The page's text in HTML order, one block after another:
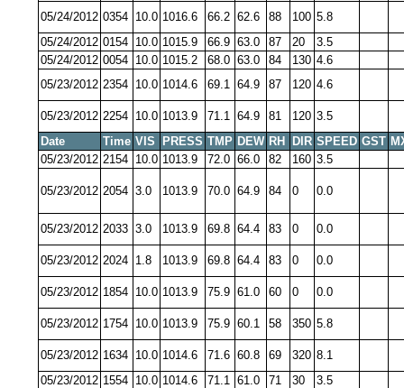
05/24/2012 0354 10.0 1016.6 66.2 62.6 88 100 5.8
05/24/2012 0154 10.0 1015.9 66.9 63.0 87 20
3.5
05/24/2012 0054 10.0 1015.2 68.0 63.0 84 130 4.6
05/23/2012 2354 10.0 1014.6 69.1 64.9 87 120 4.6
05/23/2012 2254 10.0 1013.9 71.1 64.9 81 120 3.5
Date
Time VIS PRESS TMP DEW RH DIR SPEED GST
05/23/2012 2154 10.0 1013.9 72.0 66.0 82 160 3.5
05/23/2012 2054 3.0 1013.9 70.0 64.9 84 0 0.0
05/23/2012 2033 3.0 1013.9 69.8 64.4 83 0 0.0
05/23/2012 2024 1.8 1013.9 69.8 64.4 83 0 0.0
05/23/2012 1854 10.0 1013.9 75.9 61.0 60 0 0.0
05/23/2012 1754 10.0 1013.9 75.9 60.1 58 350 5.8
05/23/2012 1634 10.0 1014.6 71.6 60.8 69 320 8.1
05/23/2012 1554 10.0 1014.6 71.1 61.0 71 30
3.5